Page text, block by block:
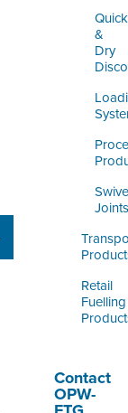
Quick
&
Dry
Joints
Retail
Fuelling
Contact
OPW-